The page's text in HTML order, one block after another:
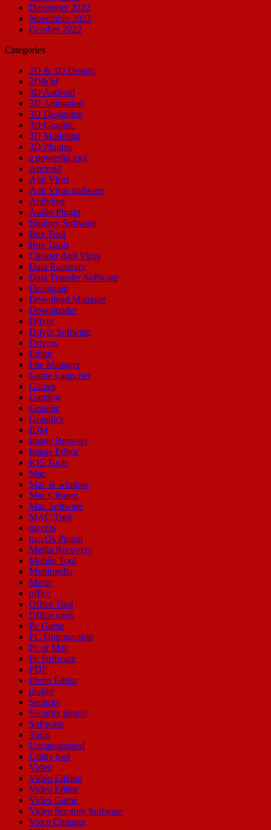
December 2022
November 2022
October 2022
Categories
2D & 3D Design
2D&3d
3D Android
3D Animation
3D Designing
3D Graphic
3D Modeling
3D Plugins
a powerful tool
Android
Anti Virus
Anti Virus malware
Antivirus
Audio Plugin
Biology Software
Box Tool
Box Tools
Cleaner Anti Virus
Data Recovery
Data Transfer Software
Designing
Download Manager
Downloader
Driver
Driver Software
Drivers
Editor
File Manager
Game Launcher
Games
Gaming
Graphic
Graphics
IDM
Image Browser
Image Editor
IOS Tools
Mac
Mac & window
Mac Cleaner
Mac Software
MAC Tool
macOs
macOs Plugin
Media Recovery
Mobile Tool
Multimedia
Music
office
Office Tool
Office tools
Pc Game
PC Optimization
Pc or Mac
Pc Software
PDF
Photo Editor
plugin
Security
Security plugin
Software
Tools
Uncategorized
Utility tool
Video
Video Editing
Video Editor
Video Game
Video Security Software
Voice Changer